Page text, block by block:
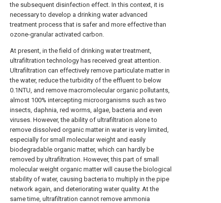
the subsequent disinfection effect. In this context, it is
necessary to develop a drinking water advanced
treatment process that is safer and more effective than
ozone-granular activated carbon.
At present, in the field of drinking water treatment,
ultrafiltration technology has received great attention.
Ultrafiltration can effectively remove particulate matter in
the water, reduce the turbidity of the effluent to below
0.1NTU, and remove macromolecular organic pollutants,
almost 100% intercepting microorganisms such as two
insects, daphnia, red worms, algae, bacteria and even
viruses. However, the ability of ultrafiltration alone to
remove dissolved organic matter in water is very limited,
especially for small molecular weight and easily
biodegradable organic matter, which can hardly be
removed by ultrafiltration. However, this part of small
molecular weight organic matter will cause the biological
stability of water, causing bacteria to multiply in the pipe
network again, and deteriorating water quality. At the
same time, ultrafiltration cannot remove ammonia